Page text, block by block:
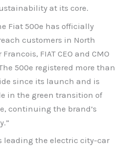
at its core.
Fiat 500e has officially
customers in North
FIAT CEO and CMO
500e registered more than
since its launch and is
in the green transition of
continuing the brand’s
leading the electric city-car